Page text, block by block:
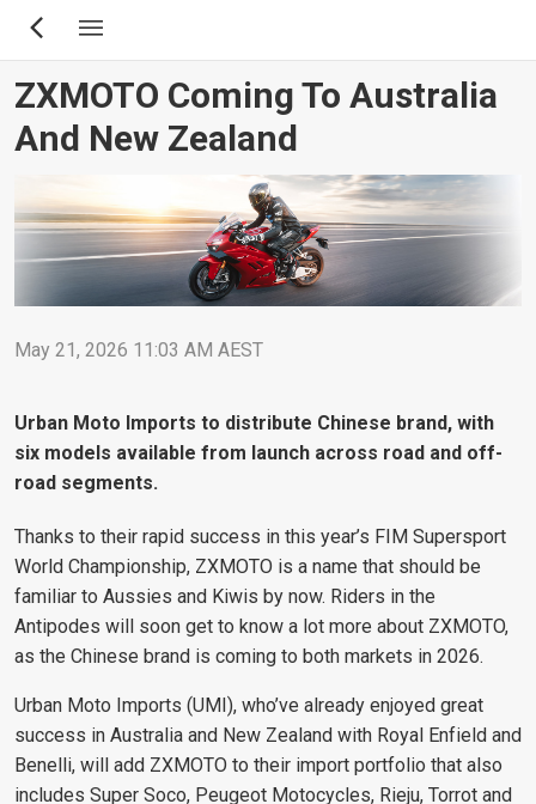
Skip
content
ZXMOTO Coming To Australia
And New Zealand
May 21, 2026 11:03 AM AEST
Urban Moto Imports to distribute Chinese brand, with
six models available from launch across road and off-
road segments.
Thanks to their rapid success in this year’s FIM Supersport
World Championship, ZXMOTO is a name that should be
familiar to Aussies and Kiwis by now. Riders in the
Antipodes will soon get to know a lot more about ZXMOTO,
as the Chinese brand is coming to both markets in 2026.
Urban Moto Imports (UMI), who’ve already enjoyed great
success in Australia and New Zealand with Royal Enfield and
Benelli, will add ZXMOTO to their import portfolio that also
includes Super Soco, Peugeot Motocycles, Rieju, Torrot and